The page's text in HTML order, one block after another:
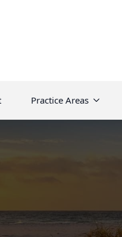
Practice Areas